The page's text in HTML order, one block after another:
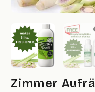
Zimmer